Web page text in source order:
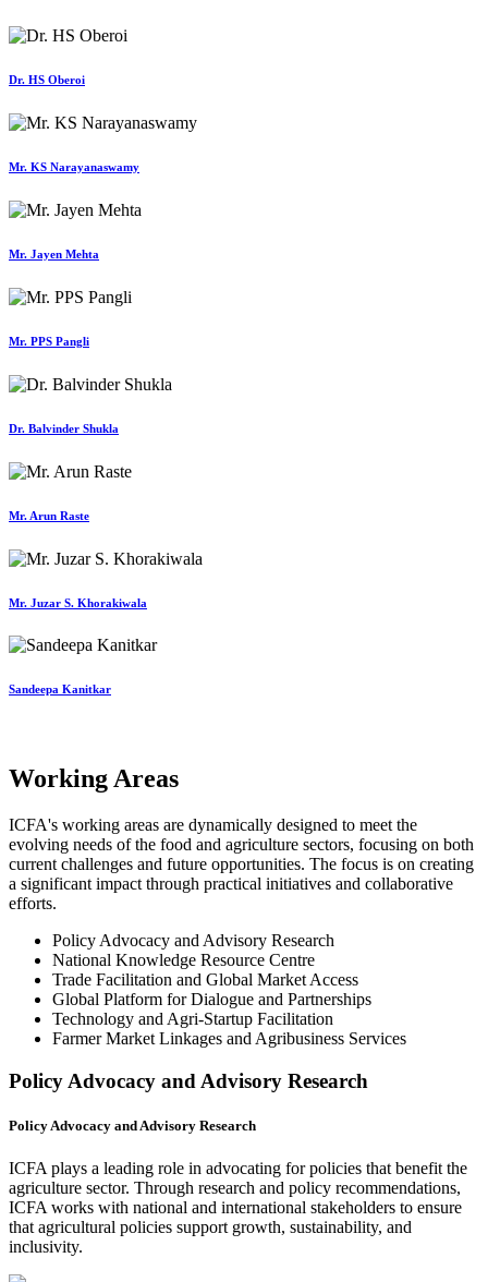
Dr. HS Oberoi
Mr. KS Narayanaswamy
Mr. Jayen Mehta
Mr. PPS Pangli
Dr. Balvinder Shukla
Mr. Arun Raste
Mr. Juzar S. Khorakiwala
Sandeepa Kanitkar
Working Areas
ICFA's working areas are dynamically designed to meet the
evolving needs of the food and agriculture sectors, focusing on both
current challenges and future opportunities. The focus is on creating
a significant impact through practical initiatives and collaborative
efforts.
Policy Advocacy and Advisory Research
National Knowledge Resource Centre
Trade Facilitation and Global Market Access
Global Platform for Dialogue and Partnerships
Technology and Agri-Startup Facilitation
Farmer Market Linkages and Agribusiness Services
Policy Advocacy and Advisory Research
Policy Advocacy and Advisory Research
ICFA plays a leading role in advocating for policies that benefit the
agriculture sector. Through research and policy recommendations,
ICFA works with national and international stakeholders to ensure
that agricultural policies support growth, sustainability, and
inclusivity.